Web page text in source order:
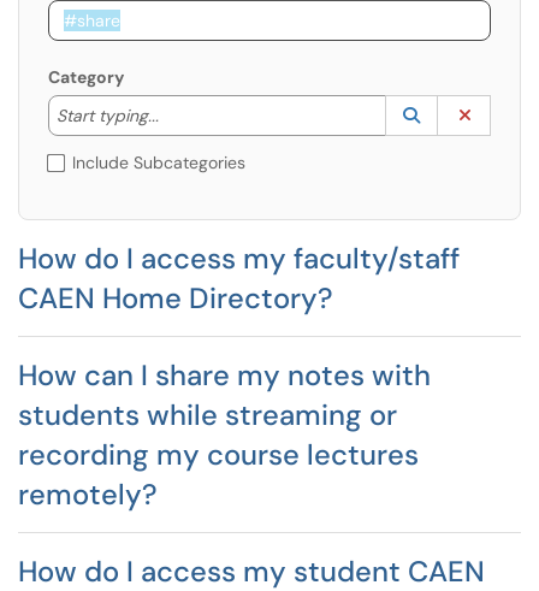
Category
Start typing...
Start typing to lookup. Use the UP and DOWN
Lookup
(opens in a
Include Subcategories
How do I access my faculty/staff
CAEN Home Directory?
How can I share my notes with
students while streaming or
recording my course lectures
remotely?
How do I access my student CAEN